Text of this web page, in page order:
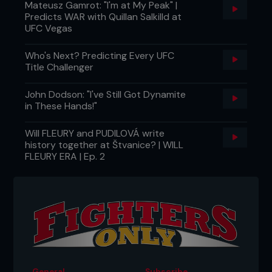
Mateusz Gamrot: "I'm at My Peak" |
Predicts WAR with Quillan Salkilld at
UFC Vegas
Who's Next? Predicting Every UFC
Title Challenger
John Dodson: "I've Still Got Dynamite
in These Hands!"
Will FLEURY and PUDILOVÁ write
history together at Štvanice? | WILL
FLEURY ERA | Ep. 2